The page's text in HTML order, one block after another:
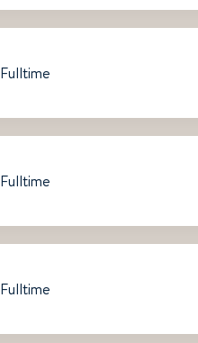
Fulltime
Fulltime
Fulltime